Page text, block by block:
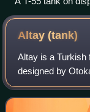
Altay(tank)
Altay is a Turkish
designed by
Panther. It is
technology